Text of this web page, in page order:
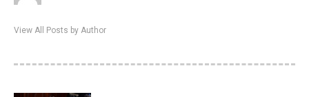
View All Posts by Author